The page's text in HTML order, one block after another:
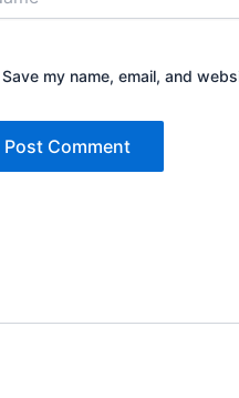
Save my name, email, and